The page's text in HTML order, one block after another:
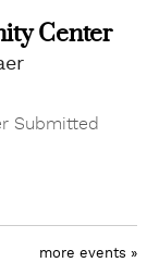
Center
Submitted
more events »